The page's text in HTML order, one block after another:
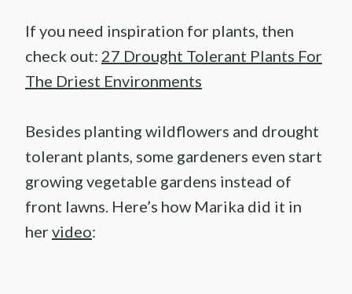
If you need inspiration for plants, then
check out: 27 Drought Tolerant Plants For
The Driest Environments
Besides planting wildflowers and drought
tolerant plants, some gardeners even start
growing vegetable gardens instead of
front lawns. Here’s how Marika did it in
hervideo: